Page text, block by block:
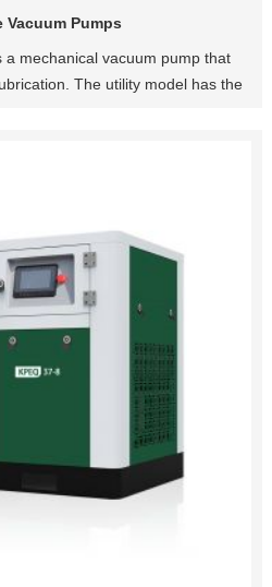
Pumps
mechanical vacuum pump that
The utility model has the